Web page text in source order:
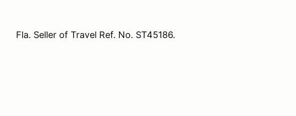
Fla. Seller of Travel Ref. No. ST45186.